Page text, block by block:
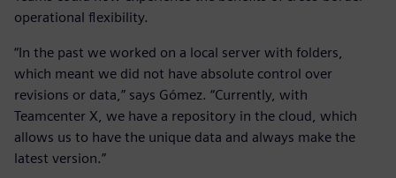
operational flexibility.
“In the past we worked on a local server with folders,
which meant we did not have absolute control over
revisions or data,” says Gómez. “Currently, with
Teamcenter X, we have a repository in the cloud, which
allows us to have the unique data and always make the
latest version.”